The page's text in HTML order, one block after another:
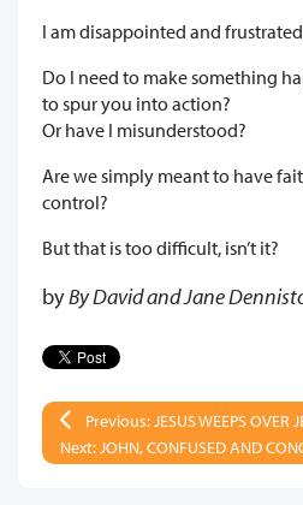
I am disappointed and
Do I need to make something
to spur you into action?
Or have I misunderstood?
Are we simply meant to have
control?
But that is too difficult, isn’t it?
byBy David and Jane
Previous: JESUS WEEPS OVER
Next: JOHN, CONFUSED AND